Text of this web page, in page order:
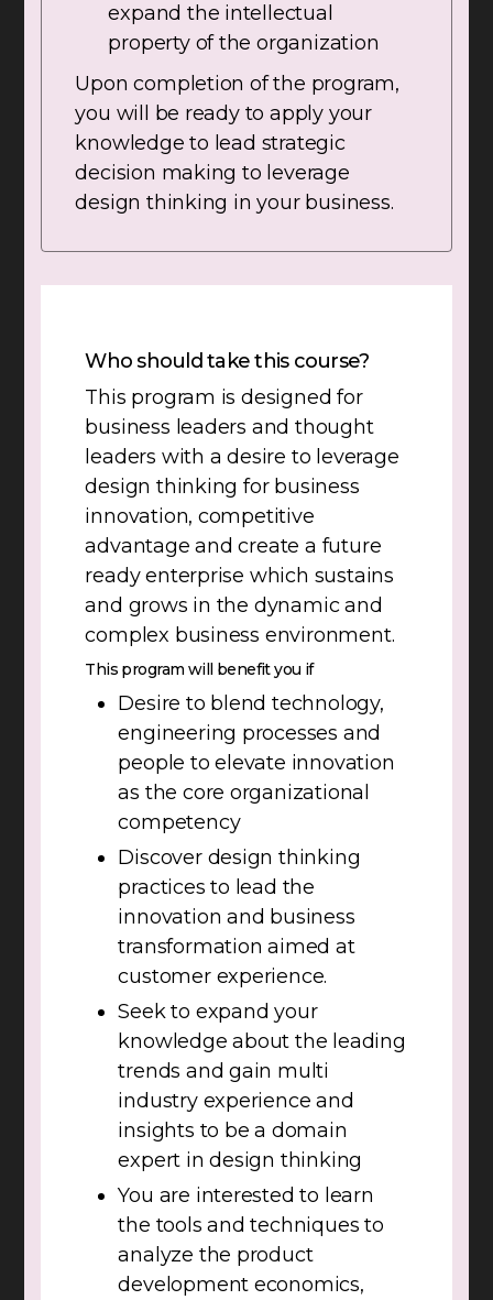
expand the intellectual
property of the organization
Upon completion of the program,
you will be ready to apply your
knowledge to lead strategic
decision making to leverage
design thinking in your business.
Who should take this course?
This program is designed for
business leaders and thought
leaders with a desire to leverage
design thinking for business
innovation, competitive
advantage and create a future
ready enterprise which sustains
and grows in the dynamic and
complex business environment.
This program will benefit you if
Desire to blend technology,
engineering processes and
people to elevate innovation
as the core organizational
competency
Discover design thinking
practices to lead the
innovation and business
transformation aimed at
customer experience.
Seek to expand your
knowledge about the leading
trends and gain multi
industry experience and
insights to be a domain
expert in design thinking
You are interested to learn
the tools and techniques to
analyze the product
development economics,